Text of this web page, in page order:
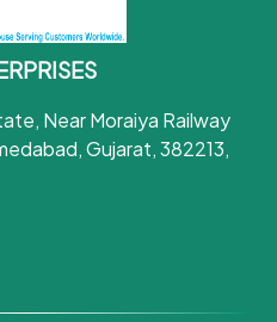
Near Moraiya Railway
Gujarat, 382213,